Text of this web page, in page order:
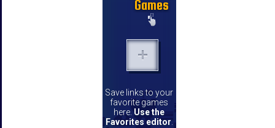
Games
Save links to your
favorite games
here. Use the
Favorites editor.